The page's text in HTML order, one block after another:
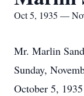
Oct 5, 1935 —
Mr. Marlin
Sunday,
October 5,